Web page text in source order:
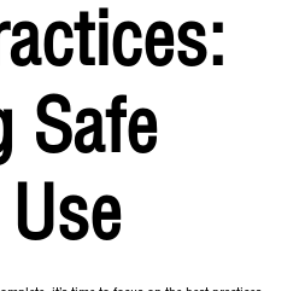
Safe